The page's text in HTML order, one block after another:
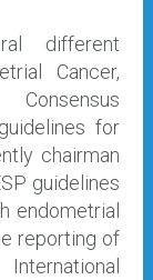
different
Cancer,
for
chairman
guidelines
endometrial
reporting of